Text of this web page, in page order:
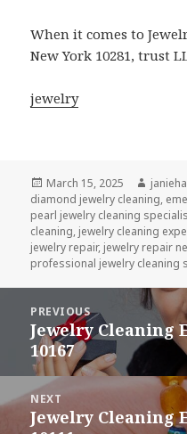
When it comes to
New York 10281, trust
jewelry
Posted
on
March 15, 2025 Author
diamond jewelry cleaning,
pearl jewelry cleaning
cleaning, jewelry cleaning
jewelry repair, jewelry repair
professional jewelry cleaning
navigation
PREVIOUS
Previous
post:
Jewelry Cleaning
10167
NEXT
Next
Jewelry Cleaning